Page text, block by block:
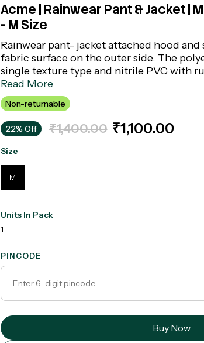
Acme | Rainwear Pant & Jacket |
- M Size
Rainwear pant- jacket attached hood
fabric surface on the outer side. The
single texture type and nitrile PVC with
side of synthetic fabric. Colour : Blue,
Read More
Non-returnable
22% Off ₹1,400.00 ₹1,100.00
Size
M
Units In Pack
1
PINCODE
Buy Now